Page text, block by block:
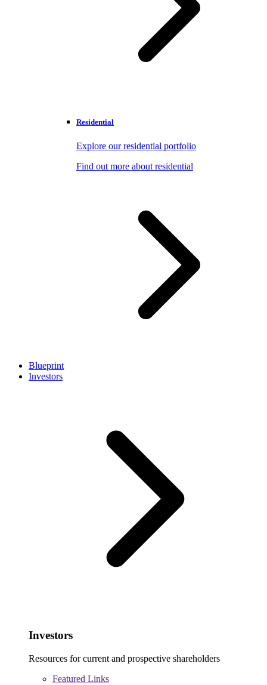
Residential
Explore our residential portfolio
Find out more about residential
Blueprint
Investors
Investors
Resources for current and prospective shareholders
Featured Links